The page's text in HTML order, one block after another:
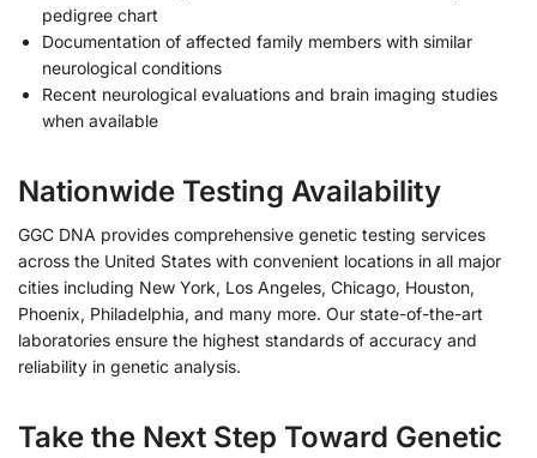
pedigree chart
Documentation of affected family members with similar
neurological conditions
Recent neurological evaluations and brain imaging studies
when available
Nationwide Testing Availability
GGC DNA provides comprehensive genetic testing services
across the United States with convenient locations in all major
cities including New York, Los Angeles, Chicago, Houston,
Phoenix, Philadelphia, and many more. Our state-of-the-art
laboratories ensure the highest standards of accuracy and
reliability in genetic analysis.
Take the Next Step Toward Genetic